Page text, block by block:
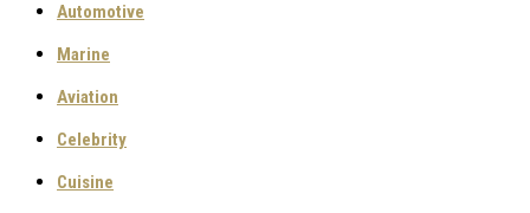
Automotive
Marine
Aviation
Celebrity
Cuisine